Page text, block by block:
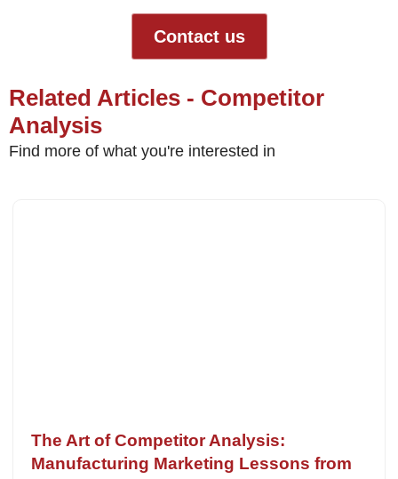
Contact us
Related Articles - Competitor
Analysis
Find more of what you're interested in
The Art of Competitor Analysis:
Manufacturing Marketing Lessons from